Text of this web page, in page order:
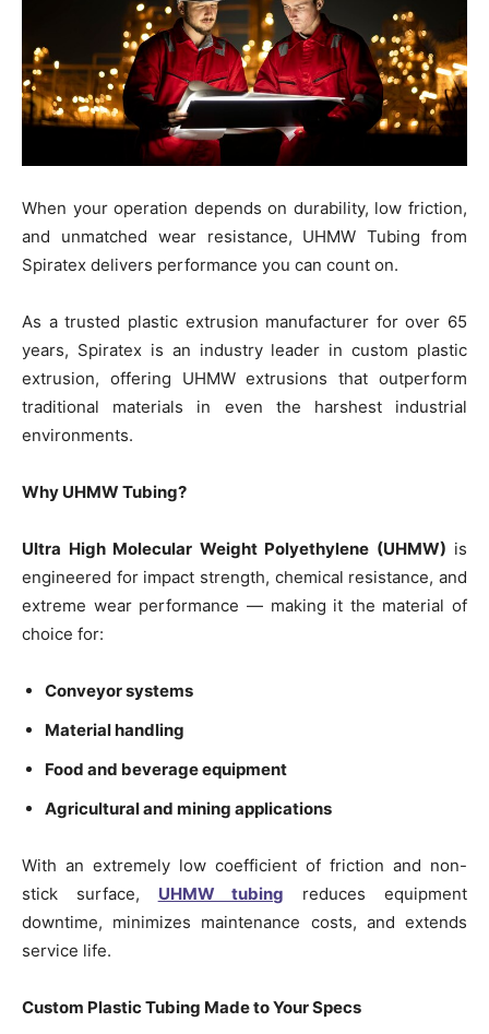
When your operation depends on durability, low friction,
and unmatched wear resistance, UHMW Tubing from
Spiratex delivers performance you can count on.
As a trusted plastic extrusion manufacturer for over 65
years, Spiratex is an industry leader in custom plastic
extrusion, offering UHMW extrusions that outperform
traditional materials in even the harshest industrial
environments.
Why UHMW Tubing?
Ultra High Molecular Weight Polyethylene (UHMW) is
engineered for impact strength, chemical resistance, and
extreme wear performance — making it the material of
choice for:
Conveyor systems
Material handling
Food and beverage equipment
Agricultural and mining applications
With an extremely low coefficient of friction and non-
stick surface, UHMW tubing reduces equipment
downtime, minimizes maintenance costs, and extends
service life.
Custom Plastic Tubing Made to Your Specs